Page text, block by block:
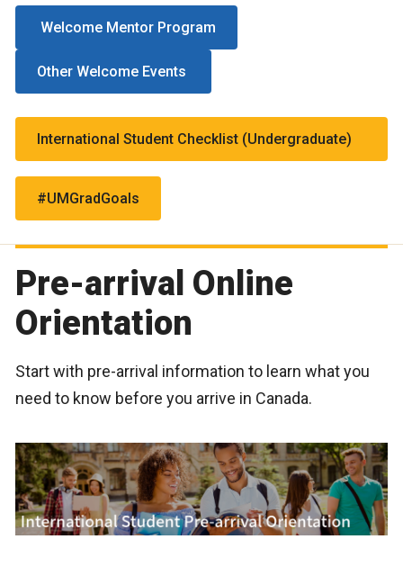
Welcome Mentor Program
Other Welcome Events
International Student Checklist (Undergraduate)
#UMGradGoals
Pre-arrival Online
Orientation
Start with pre-arrival information to learn what you
need to know before you arrive in Canada.